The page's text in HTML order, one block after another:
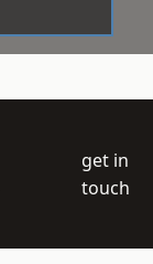
get in
touch